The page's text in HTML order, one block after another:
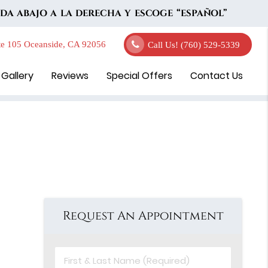
ABAJO A LA DERECHA Y ESCOGE “ESPAÑOL”
105 Oceanside, CA 92056 Call Us!(760) 529-5339
Reviews Special Offers Contact Us
Request An Appointment
First